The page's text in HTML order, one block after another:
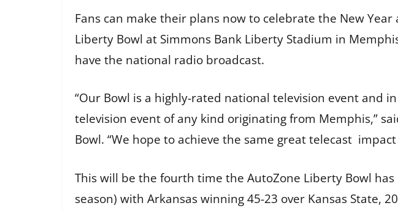
Fans can make their plans now to celebrate the New
Liberty Bowl at Simmons Bank Liberty Stadium in
have the national radio broadcast.
“Our Bowl is a highly-rated national television event and
television event of any kind originating from Memphis,”
Bowl. “We hope to achieve the same great telecast impact
This will be the fourth time the AutoZone Liberty Bowl
season) with Arkansas winning 45-23 over Kansas State,